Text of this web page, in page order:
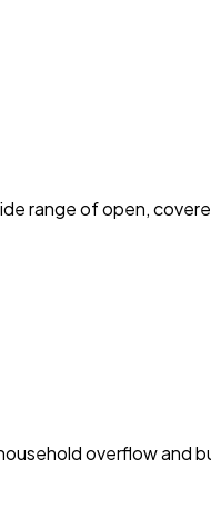
range of open,
overflow and